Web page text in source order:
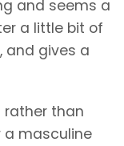
and seems a
a little bit of
and gives a
rather than
a masculine